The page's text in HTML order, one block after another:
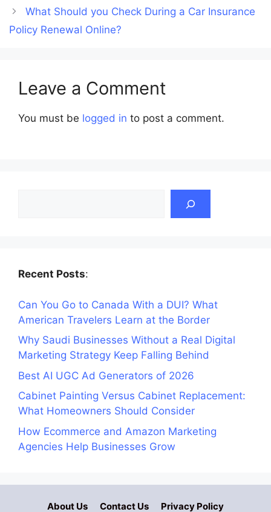
What Should you Check During a Car Insurance
Policy Renewal Online?
Leave a Comment
You must be logged in to post a comment.
Recent Posts:
Can You Go to Canada With a DUI? What
American Travelers Learn at the Border
Why Saudi Businesses Without a Real Digital
Marketing Strategy Keep Falling Behind
Best AI UGC Ad Generators of 2026
Cabinet Painting Versus Cabinet Replacement:
What Homeowners Should Consider
How Ecommerce and Amazon Marketing
Agencies Help Businesses Grow
About Us Contact Us Privacy Policy